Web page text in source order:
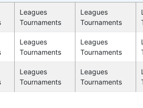
Leagues
Tournaments
Leagues
Tournaments
Leagues
Tournaments
Leagues
Tournaments
Leagues
Tournaments
Leagues
Tournaments